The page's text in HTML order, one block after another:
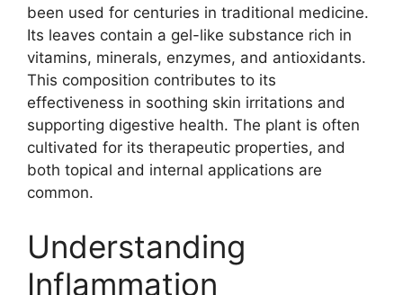
been used for centuries in traditional medicine.
Its leaves contain a gel-like substance rich in
vitamins, minerals, enzymes, and antioxidants.
This composition contributes to its
effectiveness in soothing skin irritations and
supporting digestive health. The plant is often
cultivated for its therapeutic properties, and
both topical and internal applications are
common.
Understanding
Inflammation